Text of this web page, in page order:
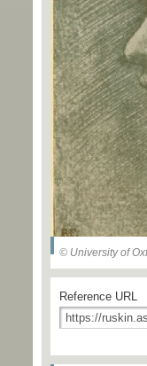
© University of
Reference URL